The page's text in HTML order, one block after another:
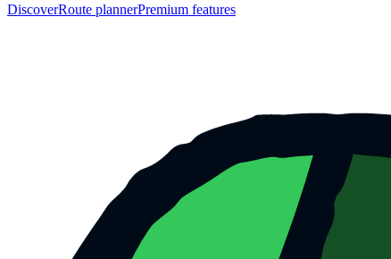
DiscoverRoute plannerPremium features